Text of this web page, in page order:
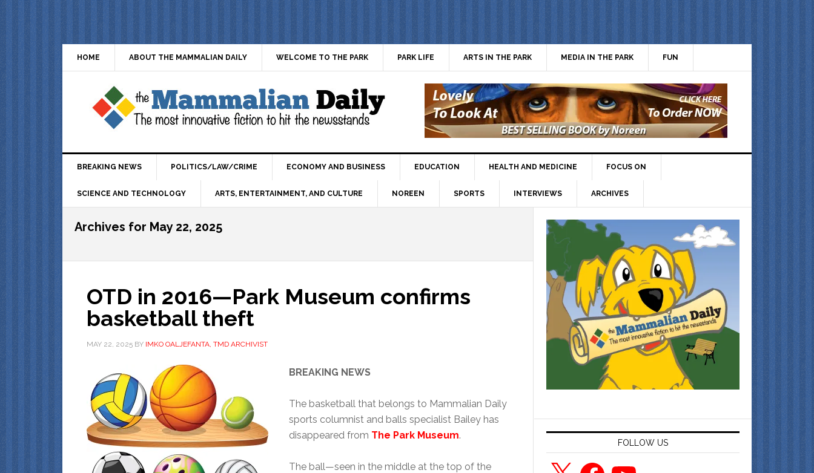
HOME ABOUT THE MAMMALIAN DAILY WELCOME TO THE PARK PARK LIFE ARTS IN THE PARK MEDIA IN THE PARK FUN
BREAKING NEWS POLITICS/LAW/CRIME ECONOMY AND BUSINESS EDUCATION HEALTH AND MEDICINE FOCUS ON
SCIENCE AND TECHNOLOGY ARTS, ENTERTAINMENT, AND CULTURE NOREEN SPORTS INTERVIEWS ARCHIVES
Archives for May 22, 2025
OTD in 2016—Park Museum confirms
basketball theft
MAY 22, 2025 BY IMKO OALJEFANTA, TMD ARCHIVIST
BREAKING NEWS
The basketball that belongs to Mammalian Daily
sports columnist and balls specialist Bailey has
disappeared from The Park Museum.
The ball—seen in the middle at the top of the
FOLLOW US
X FacebookYouTube